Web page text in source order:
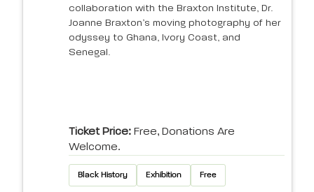
collaboration with the Braxton Institute, Dr.
Joanne Braxton’s moving photography of her
odyssey to Ghana, Ivory Coast, and
Senegal.
Ticket Price: Free, Donations Are
Welcome.
Black History Exhibition Free